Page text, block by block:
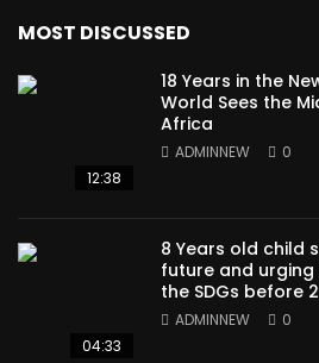
MOST DISCUSSED
12:38
18 Years in the
World Sees the
Africa
ADMINNEW 0
04:33
8 Years old child
future and
the SDGs before
ADMINNEW 0